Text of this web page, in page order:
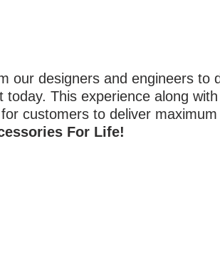
our designers and engineers to
This experience along
customers to deliver maximum
For Life!